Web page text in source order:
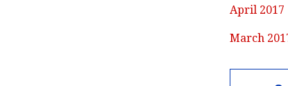
April 2017
March